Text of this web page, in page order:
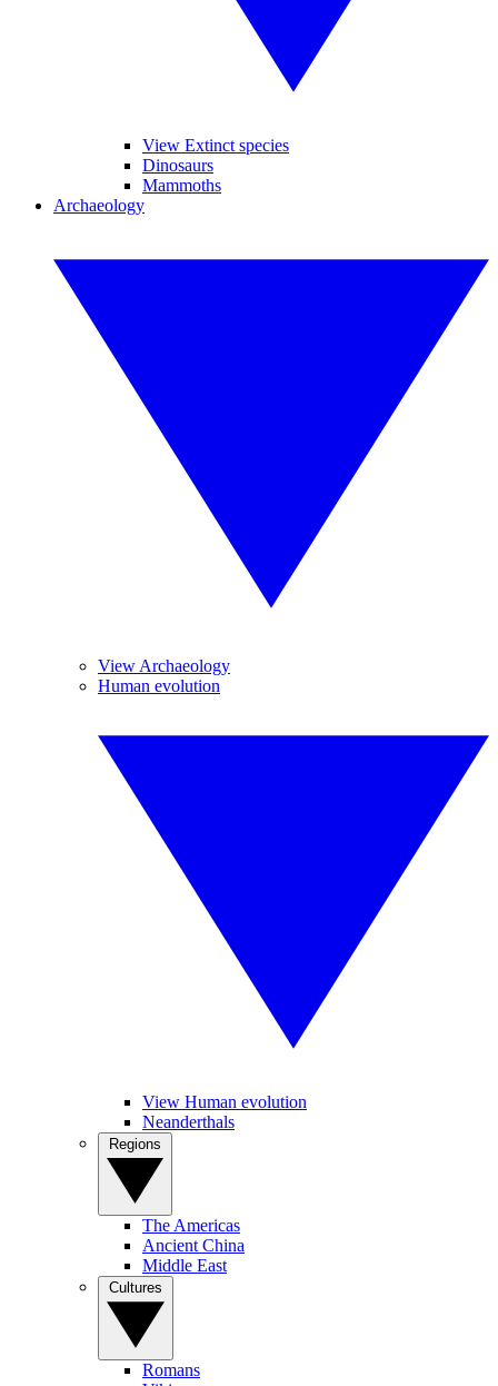
View Extinct species
Dinosaurs
Mammoths
Archaeology
View Archaeology
Human evolution
View Human evolution
Neanderthals
The Americas
Ancient China
Middle East
Romans